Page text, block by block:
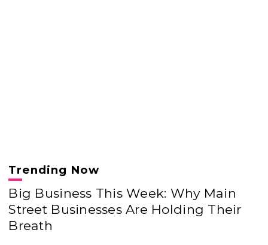
Trending Now
Big Business This Week: Why Main
Street Businesses Are Holding Their
Breath